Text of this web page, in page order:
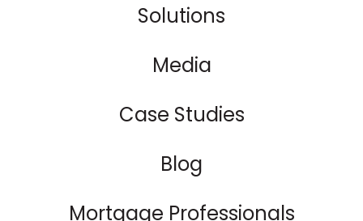
Solutions
Media
Case Studies
Blog
Mortgage Professionals